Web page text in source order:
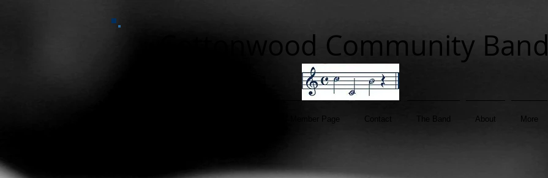
Cottonwood Community Band
Member Page Contact About More